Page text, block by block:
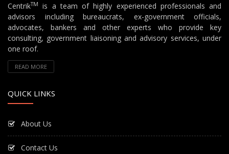
CentrikTM
is a team of highly experienced professionals and
advisors including bureaucrats, ex-government officials,
advocates, bankers and other experts who provide key
consulting, government liaisoning and advisory services, under
one roof.
READ MORE
QUICK LINKS
About Us
Contact Us